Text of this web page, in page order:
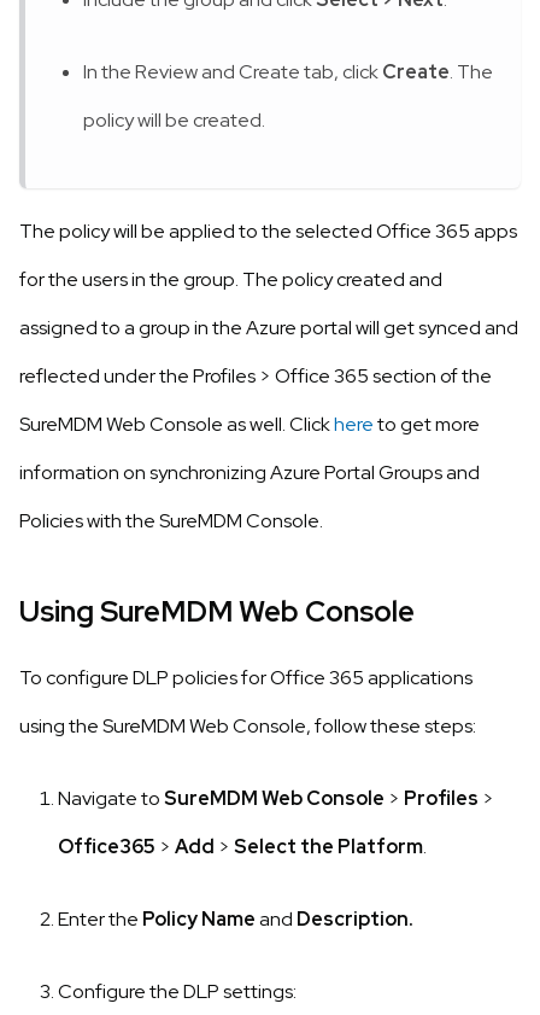
In the Review and Create tab, clickCreate. The
policy will be created.
The policy will be applied to the selected Office 365 apps
for the users in the group. The policy created and
assigned to a group in the Azure portal will get synced and
reflected under the Profiles > Office 365 section of the
SureMDM Web Console as well. Clickhereto get more
information on synchronizing Azure Portal Groups and
Policies with the SureMDM Console.
Using SureMDM Web Console
To configure DLP policies for Office 365 applications
using the SureMDM Web Console, follow these steps:
Navigate toSureMDM Web Console > Profiles >
Office365 > Add > Select the Platform.
Enter the Policy Nameand Description.
Configure the DLP settings: